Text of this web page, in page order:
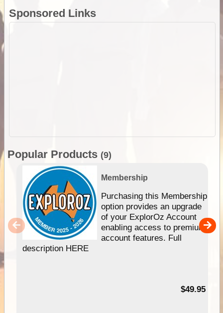
Sponsored Links
Popular Products (9)
Membership
Purchasing this Membership
option provides an upgrade
of your ExplorOz Account
enabling access to premium
account features. Full
description HERE
$49.95